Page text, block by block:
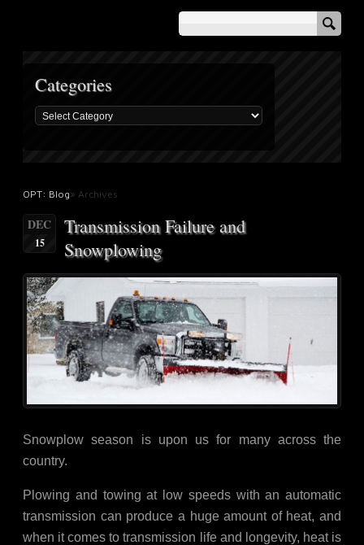
Categories
OPT: Blog» Archives
DEC
15
Transmission Failure and
Snowplowing
Snowplow season is upon us for many across the
country.
Plowing and towing at low speeds with an automatic
transmission can produce a huge amount of heat, and
when it comes to transmission life and longevity, heat is